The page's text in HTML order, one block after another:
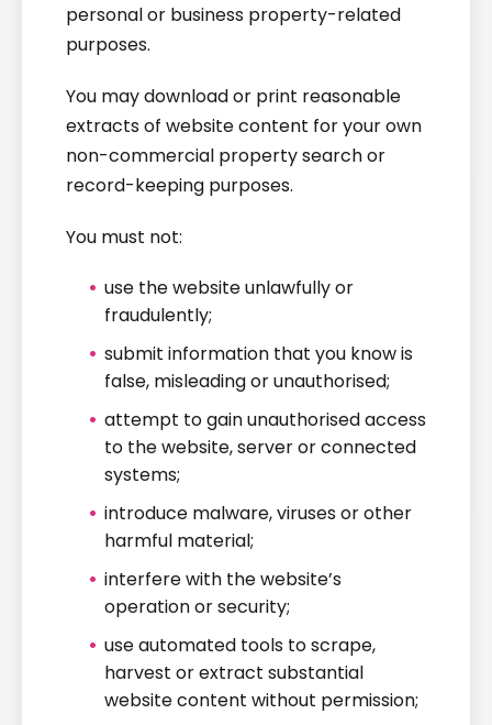
personal or business property-related
purposes.
You may download or print reasonable
extracts of website content for your own
non-commercial property search or
record-keeping purposes.
You must not:
use the website unlawfully or
fraudulently;
submit information that you know is
false, misleading or unauthorised;
attempt to gain unauthorised access
to the website, server or connected
systems;
introduce malware, viruses or other
harmful material;
interfere with the website’s
operation or security;
use automated tools to scrape,
harvest or extract substantial
website content without permission;